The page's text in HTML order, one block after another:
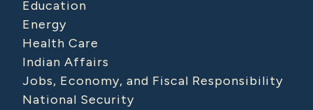
Education
Energy
Health Care
Indian Affairs
Jobs, Economy, and Fiscal Responsibility
National Security